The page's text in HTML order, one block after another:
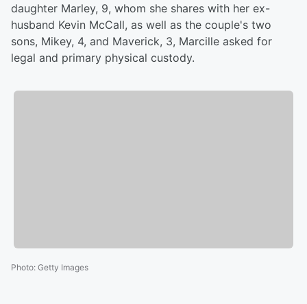
daughter Marley, 9, whom she shares with her ex-
husband Kevin McCall, as well as the couple's two
sons, Mikey, 4, and Maverick, 3, Marcille asked for
legal and primary physical custody.
Photo: Getty Images